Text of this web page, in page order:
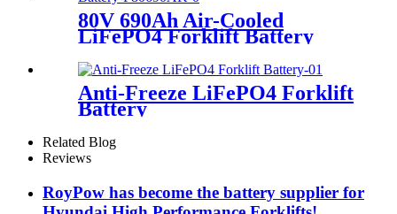
80V 690Ah Air-Cooled
LiFePO4 Forklift Battery
Anti-Freeze LiFePO4 Forklift
Battery
Related Blog
Reviews
RoyPow has become the battery supplier for